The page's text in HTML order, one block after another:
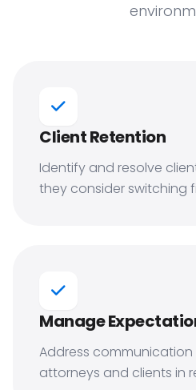
Client Retention
Identify and resolve
they consider switching
Manage
Address
attorneys and clients in